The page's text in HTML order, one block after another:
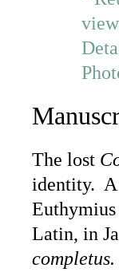
The lost
identity.
Latin, in